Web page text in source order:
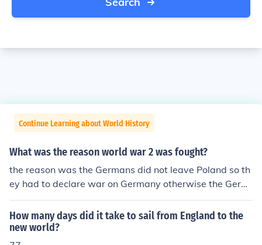
Continue Learning about World History
What was the reason world war 2 was fought?
the reason was the Germans did not leave Poland so th
ey had to declare war on Germany otherwise the Germ
ans would attack us and take over us.
How many days did it take to sail from England to the
new world?